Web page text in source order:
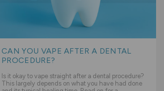
CAN YOU VAPE AFTER A DENTAL
PROCEDURE?
Is it okay to vape straight after a dental procedure?
This largely depends on what you have had done